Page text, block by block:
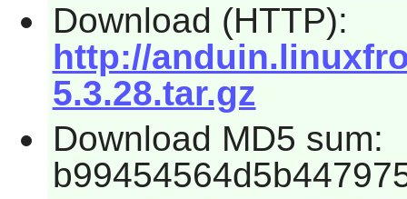
Download (HTTP):
http://
5.3.28.tar.gz
Download MD5 sum: